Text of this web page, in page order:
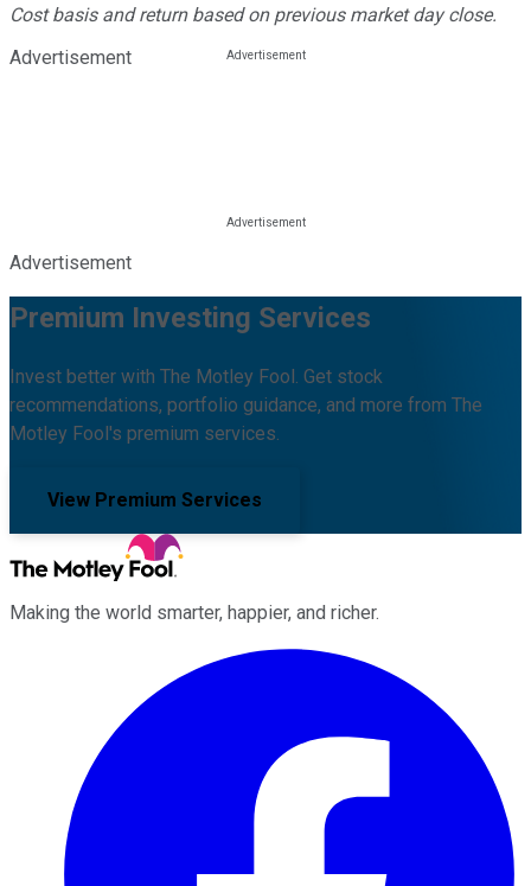
Cost basis and return based on previous market day close.
Advertisement
Advertisement
Premium Investing Services
Invest better with The Motley Fool. Get stock
recommendations, portfolio guidance, and more from The
Motley Fool's premium services.
View Premium Services
Making the world smarter, happier, and richer.